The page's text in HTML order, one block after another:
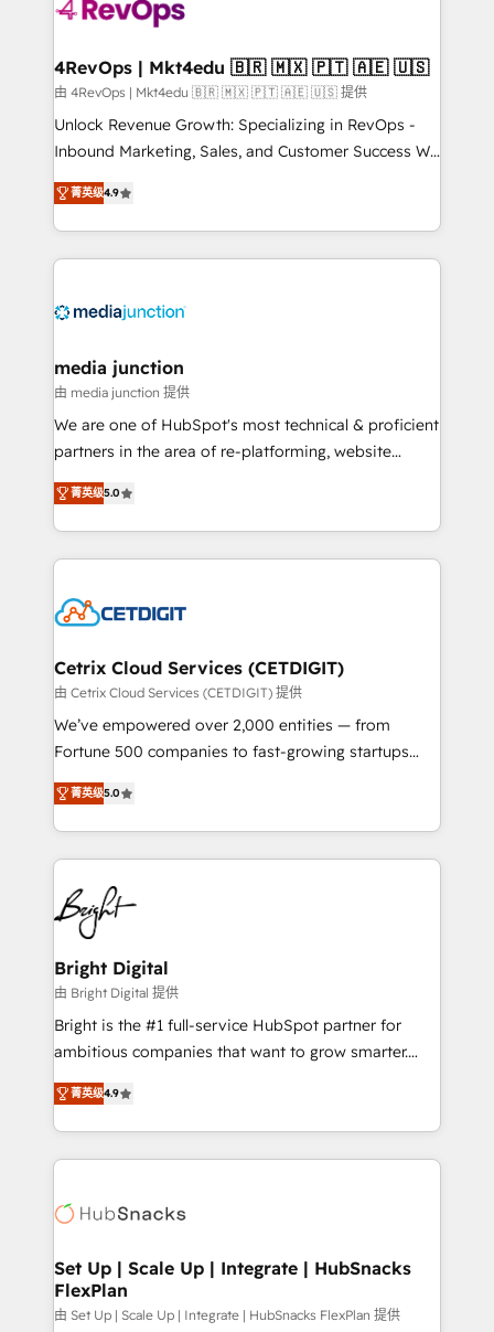
far with our HubSpot solutions. ✔️Bespoke apps &
on-demand bundle services. Connect with us today!
4RevOps | Mkt4edu 🇧🇷 🇲🇽 🇵🇹 🇦🇪 🇺🇸
由 4RevOps | Mkt4edu 🇧🇷 🇲🇽 🇵🇹 🇦🇪 🇺🇸 提供
Unlock Revenue Growth: Specializing in RevOps -
Inbound Marketing, Sales, and Customer Success We
specialize in driving revenue growth for companies
across industries through tailored marketing, sales,
and customer success strategies, utilizing RevOps
methodologies. As Latin America's largest HubSpot
offer unparalleled insights. Operating in five
Mexico, USA, and Portugal—we've executed over a
hundred successful operations. Our approach,
rooted in RevOps principles, integrates analysis,
training, planning, and qualification. Leveraging
inbound marketing tactics, we focus on
understanding, nurturing, and converting leads.
competitive market.
菁英级4.9
media junction
由 media junction 提供
We are one of HubSpot's most technical & proficient
partners in the area of re-platforming, website
design & development. We specialize in multi-hub
implementations for mid-market & enterprise
companies. We are woman-owned, powered by
coffee, and we ❤️ dogs. We produce award-winning
Impact Award 🏆2022 Technical Expertise Impact
Award 🏆2020 Elite Solutions Partner 🏆2019
Integrations HubSpot Impact Award 🏆2019
Marketing Enablement HubSpot Impact Award 🏆
2018 Website Design HubSpot Impact Award 🏆2017
Growth-Driven Design Agency of the Year 🏆2016
Sales Enablement HubSpot Impact Award 🏆2015
HubSpot COS Performance Award 🏆2014 HubSpot
COS Design Award 🏆2013 HubSpot Marketplace
Partner 📆Founded in 1997
菁英级5.0
Cetrix Cloud Services (CETDIGIT)
由 Cetrix Cloud Services (CETDIGIT) 提供
We’ve empowered over 2,000 entities — from
Fortune 500 companies to fast-growing startups
and nonprofits — to streamline operations, scale
revenue, and unlock the full potential of HubSpot.
With deep technical and industry expertise, we fuse
automation, integration, and AI innovation to deliver
lasting impact. We specialize in: • Turnkey and end-
to-end HubSpot implementations • Onboarding for
Sales, Service, Marketing & Content Hubs • AI voice
and chat agents, predictive automation, and smart
workflows • Salesforce + HubSpot integration •
RevOps and AI-driven sales enablement • Website
design and CMS development • ERP integration: SAP,
and CRM migration from any platform •
Client/member portals built on HubSpot • Custom
WooCommerce, BuilderTrend, and more Experience
the difference — reach out to see how AI + HubSpot
菁英级5.0
Bright Digital
由 Bright Digital 提供
Bright is the #1 full-service HubSpot partner for
ambitious companies that want to grow smarter.
From HubSpot onboarding, to training, from
developing a new website to lead generation and
digital marketing; we do it all (and with great
results)! In short, our services include: - HubSpot
HubSpot development: websites, custom modules,
marketing, advertising, campaigns, content and
design We connect people, data and technology to
improve customer experiences. With our bright
菁英级4.9
Set Up | Scale Up | Integrate | HubSnacks
FlexPlan
由 Set Up | Scale Up | Integrate | HubSnacks FlexPlan 提供